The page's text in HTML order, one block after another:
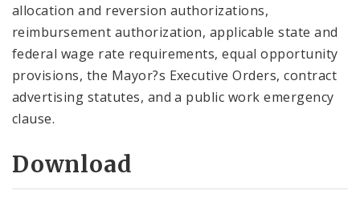
allocation and reversion authorizations,
reimbursement authorization, applicable state and
federal wage rate requirements, equal opportunity
provisions, the Mayor?s Executive Orders, contract
advertising statutes, and a public work emergency
clause.
Download